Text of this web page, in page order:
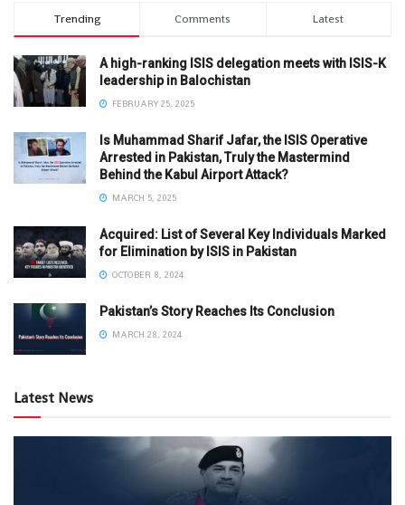
Trending Comments Latest
A high-ranking ISIS delegation meets with ISIS-K
leadership in Balochistan
FEBRUARY 25, 2025
Is Muhammad Sharif Jafar, the ISIS Operative
Arrested in Pakistan, Truly the Mastermind
Behind the Kabul Airport Attack?
MARCH 5, 2025
Acquired: List of Several Key Individuals Marked
for Elimination by ISIS in Pakistan
OCTOBER 8, 2024
Pakistan’s Story Reaches Its Conclusion
MARCH 28, 2024
Latest News